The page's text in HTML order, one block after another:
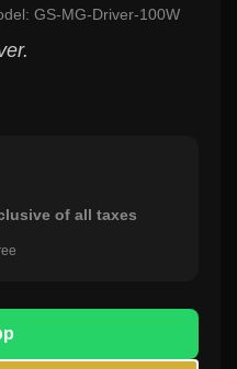
GS-MG-Driver-100W
of all taxes